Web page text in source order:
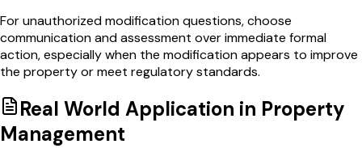
For unauthorized modification questions, choose
communication and assessment over immediate formal
action, especially when the modification appears to improve
the property or meet regulatory standards.
Real World Application in Property
Management